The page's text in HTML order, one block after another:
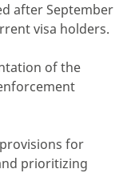
after September
visa holders.
of the
for
prioritizing
click here